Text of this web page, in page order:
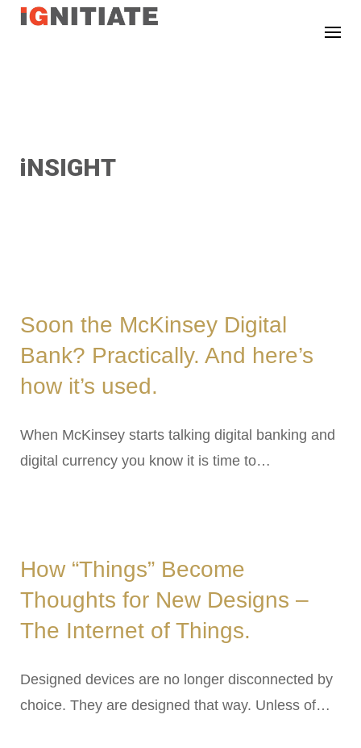
TEST
iNSIGHT
Soon the McKinsey Digital
Bank? Practically. And here’s
how it’s used.
When McKinsey starts talking digital banking and
digital currency you know it is time to…
How “Things” Become
Thoughts for New Designs –
The Internet of Things.
Designed devices are no longer disconnected by
choice. They are designed that way. Unless of…